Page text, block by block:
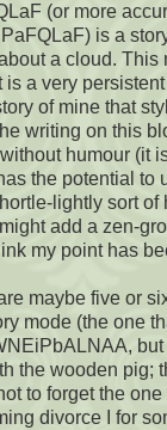
(or more
is a
a cloud. This
is a very
of mine that
writing on this
humour (it is
the potential to
lightly sort of
add a zen-
my point has
maybe five or
mode (the one
but
the wooden pig;
to forget the
divorce I for